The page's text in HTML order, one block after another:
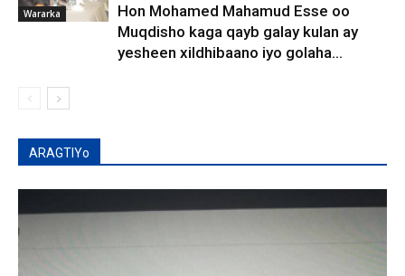
Wararka
Hon Mohamed Mahamud Esse oo
Muqdisho kaga qayb galay kulan ay
yesheen xildhibaano iyo golaha...
ARAGTIYo